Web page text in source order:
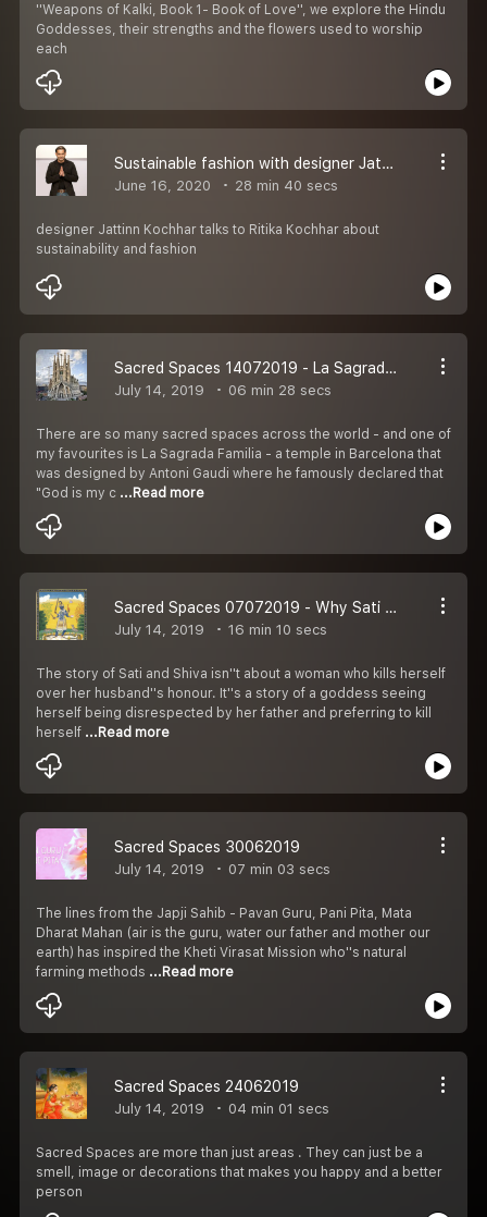
''Weapons of Kalki, Book 1- Book of Love'', we explore the Hindu
Goddesses, their strengths and the flowers used to worship
each
Sustainable fashion with designer Jattinn Kochhar
June 16, 2020 28 min 40 secs
designer Jattinn Kochhar talks to Ritika Kochhar about
sustainability and fashion
Sacred Spaces 14072019 - La Sagrada Familia church in Barcelona, Spain
July 14, 2019 06 min 28 secs
There are so many sacred spaces across the world - and one of
my favourites is La Sagrada Familia - a temple in Barcelona that
was designed by Antoni Gaudi where he famously declared that
"God is my c ...Read more
Sacred Spaces 07072019 - Why Sati and the Shakti peeths are so important
July 14, 2019 16 min 10 secs
The story of Sati and Shiva isn''t about a woman who kills herself
over her husband''s honour. It''s a story of a goddess seeing
herself being disrespected by her father and preferring to kill
herself ...Read more
Sacred Spaces 30062019
July 14, 2019 07 min 03 secs
The lines from the Japji Sahib - Pavan Guru, Pani Pita, Mata
Dharat Mahan (air is the guru, water our father and mother our
earth) has inspired the Kheti Virasat Mission who''s natural
farming methods ...Read more
Sacred Spaces 24062019
July 14, 2019 04 min 01 secs
Sacred Spaces are more than just areas . They can just be a
smell, image or decorations that makes you happy and a better
person